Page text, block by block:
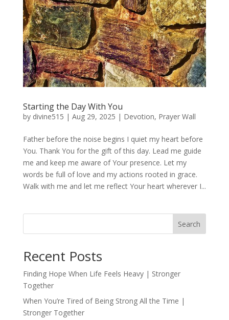
Starting the Day With You
by divine515 | Aug 29, 2025 | Devotion, Prayer Wall
Father before the noise begins I quiet my heart before
You. Thank You for the gift of this day. Lead me guide
me and keep me aware of Your presence. Let my
words be full of love and my actions rooted in grace.
Walk with me and let me reflect Your heart wherever I...
Search
Recent Posts
Finding Hope When Life Feels Heavy | Stronger
Together
When You’re Tired of Being Strong All the Time |
Stronger Together